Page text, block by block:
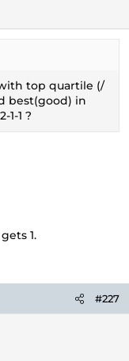
top quartile (/
best(good) in
1-1 ?
1.
#227